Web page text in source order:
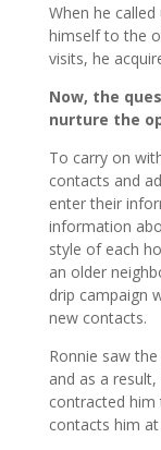
When he
himself to the
visits, he
Now, the
nurture the
To carry on
contacts and
enter their
information
style of each
an older
drip campaign
new contacts.
Ronnie saw
and as a
contracted
contacts him